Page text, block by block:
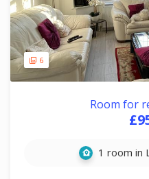
6
Room for
1 room in